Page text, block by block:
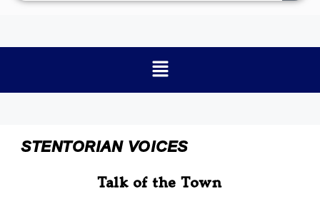
STENTORIAN VOICES
Talk of the Town